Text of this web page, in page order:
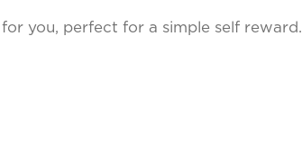
you, perfect for a simple self reward.